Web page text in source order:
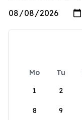
Mo Tu
1
2
8 9